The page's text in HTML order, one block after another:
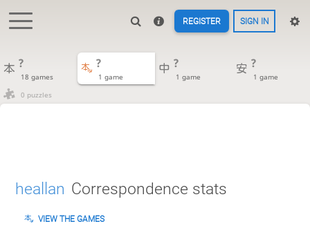
REGISTER SIGN IN
?
18 games
?
1 game
?
1 game
?
1 game
0 puzzles
heallan Correspondence stats
VIEW THE GAMES